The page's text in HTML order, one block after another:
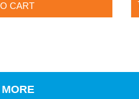
CART